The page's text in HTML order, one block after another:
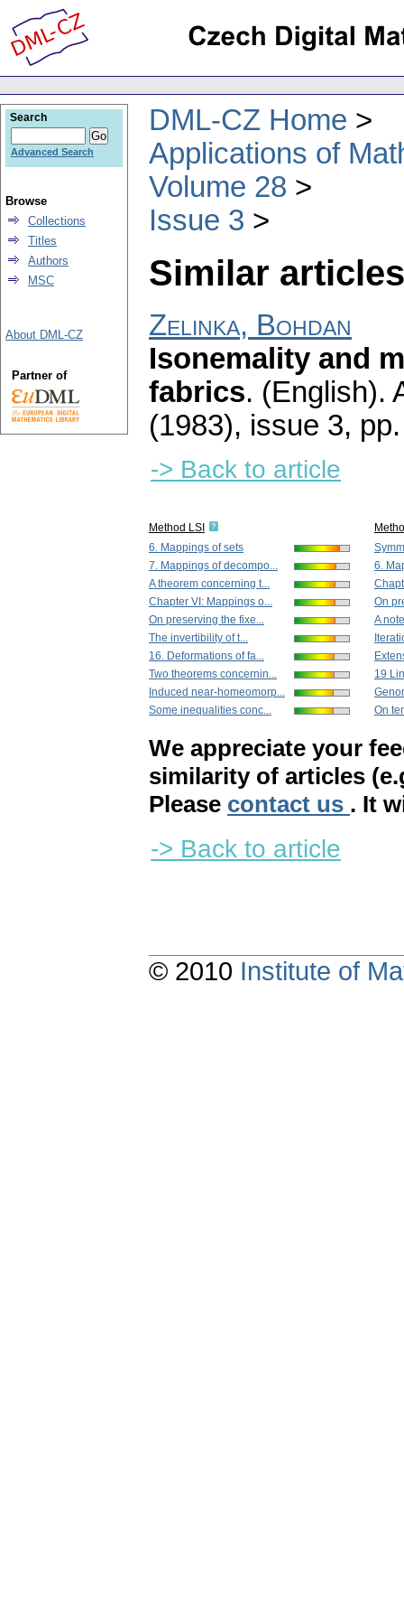
DML-CZ Home
Applications of
Volume 28
Issue 3
Similar
Zelinka, Bohdan
Isonemality and
fabrics. (English).
(1983), issue 3,
-> Back to article
Method LSI
6. Mappings of sets
7. Mappings of decompo...
A theorem concerning t...
Chapter VI: Mappings o...
On preserving the fixe...
The invertibility of t...
16. Deformations of fa...
Two theorems concernin...
Induced near-homeomorp...
Some inequalities conc...
6.
On
A
19
On
We appreciate your
similarity of articles
Please contact us . It
-> Back to article
Search
Advanced Search
Browse
Collections
Titles
Authors
MSC
About DML-CZ
Partner of
© 2010 Institute of